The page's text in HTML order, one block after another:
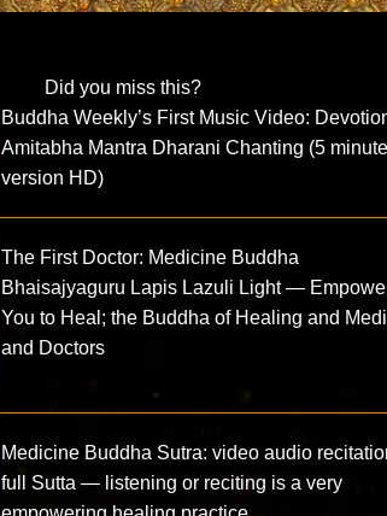
Did you miss this?
Buddha Weekly’s First Music Video:
Amitabha Mantra Dharani Chanting (5
version HD)
The First Doctor: Medicine Buddha
Bhaisajyaguru Lapis Lazuli Light —
You to Heal; the Buddha of Healing and
and Doctors
Medicine Buddha Sutra: video audio
full Sutta — listening or reciting is a very